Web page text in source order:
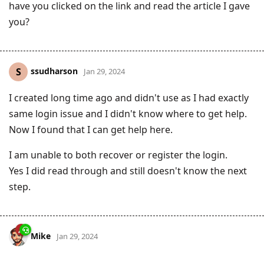
have you clicked on the link and read the article I gave
you?
S ssudharson Jan 29, 2024
I created long time ago and didn't use as I had exactly
same login issue and I didn't know where to get help.
Now I found that I can get help here.
I am unable to both recover or register the login.
Yes I did read through and still doesn't know the next
step.
Mike Jan 29, 2024